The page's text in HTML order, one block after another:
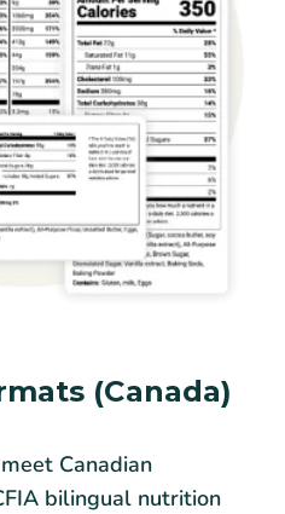
(Canada)
Canadian
bilingual nutrition